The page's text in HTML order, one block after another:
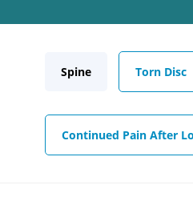
Spine Torn Disc
Continued Pain After